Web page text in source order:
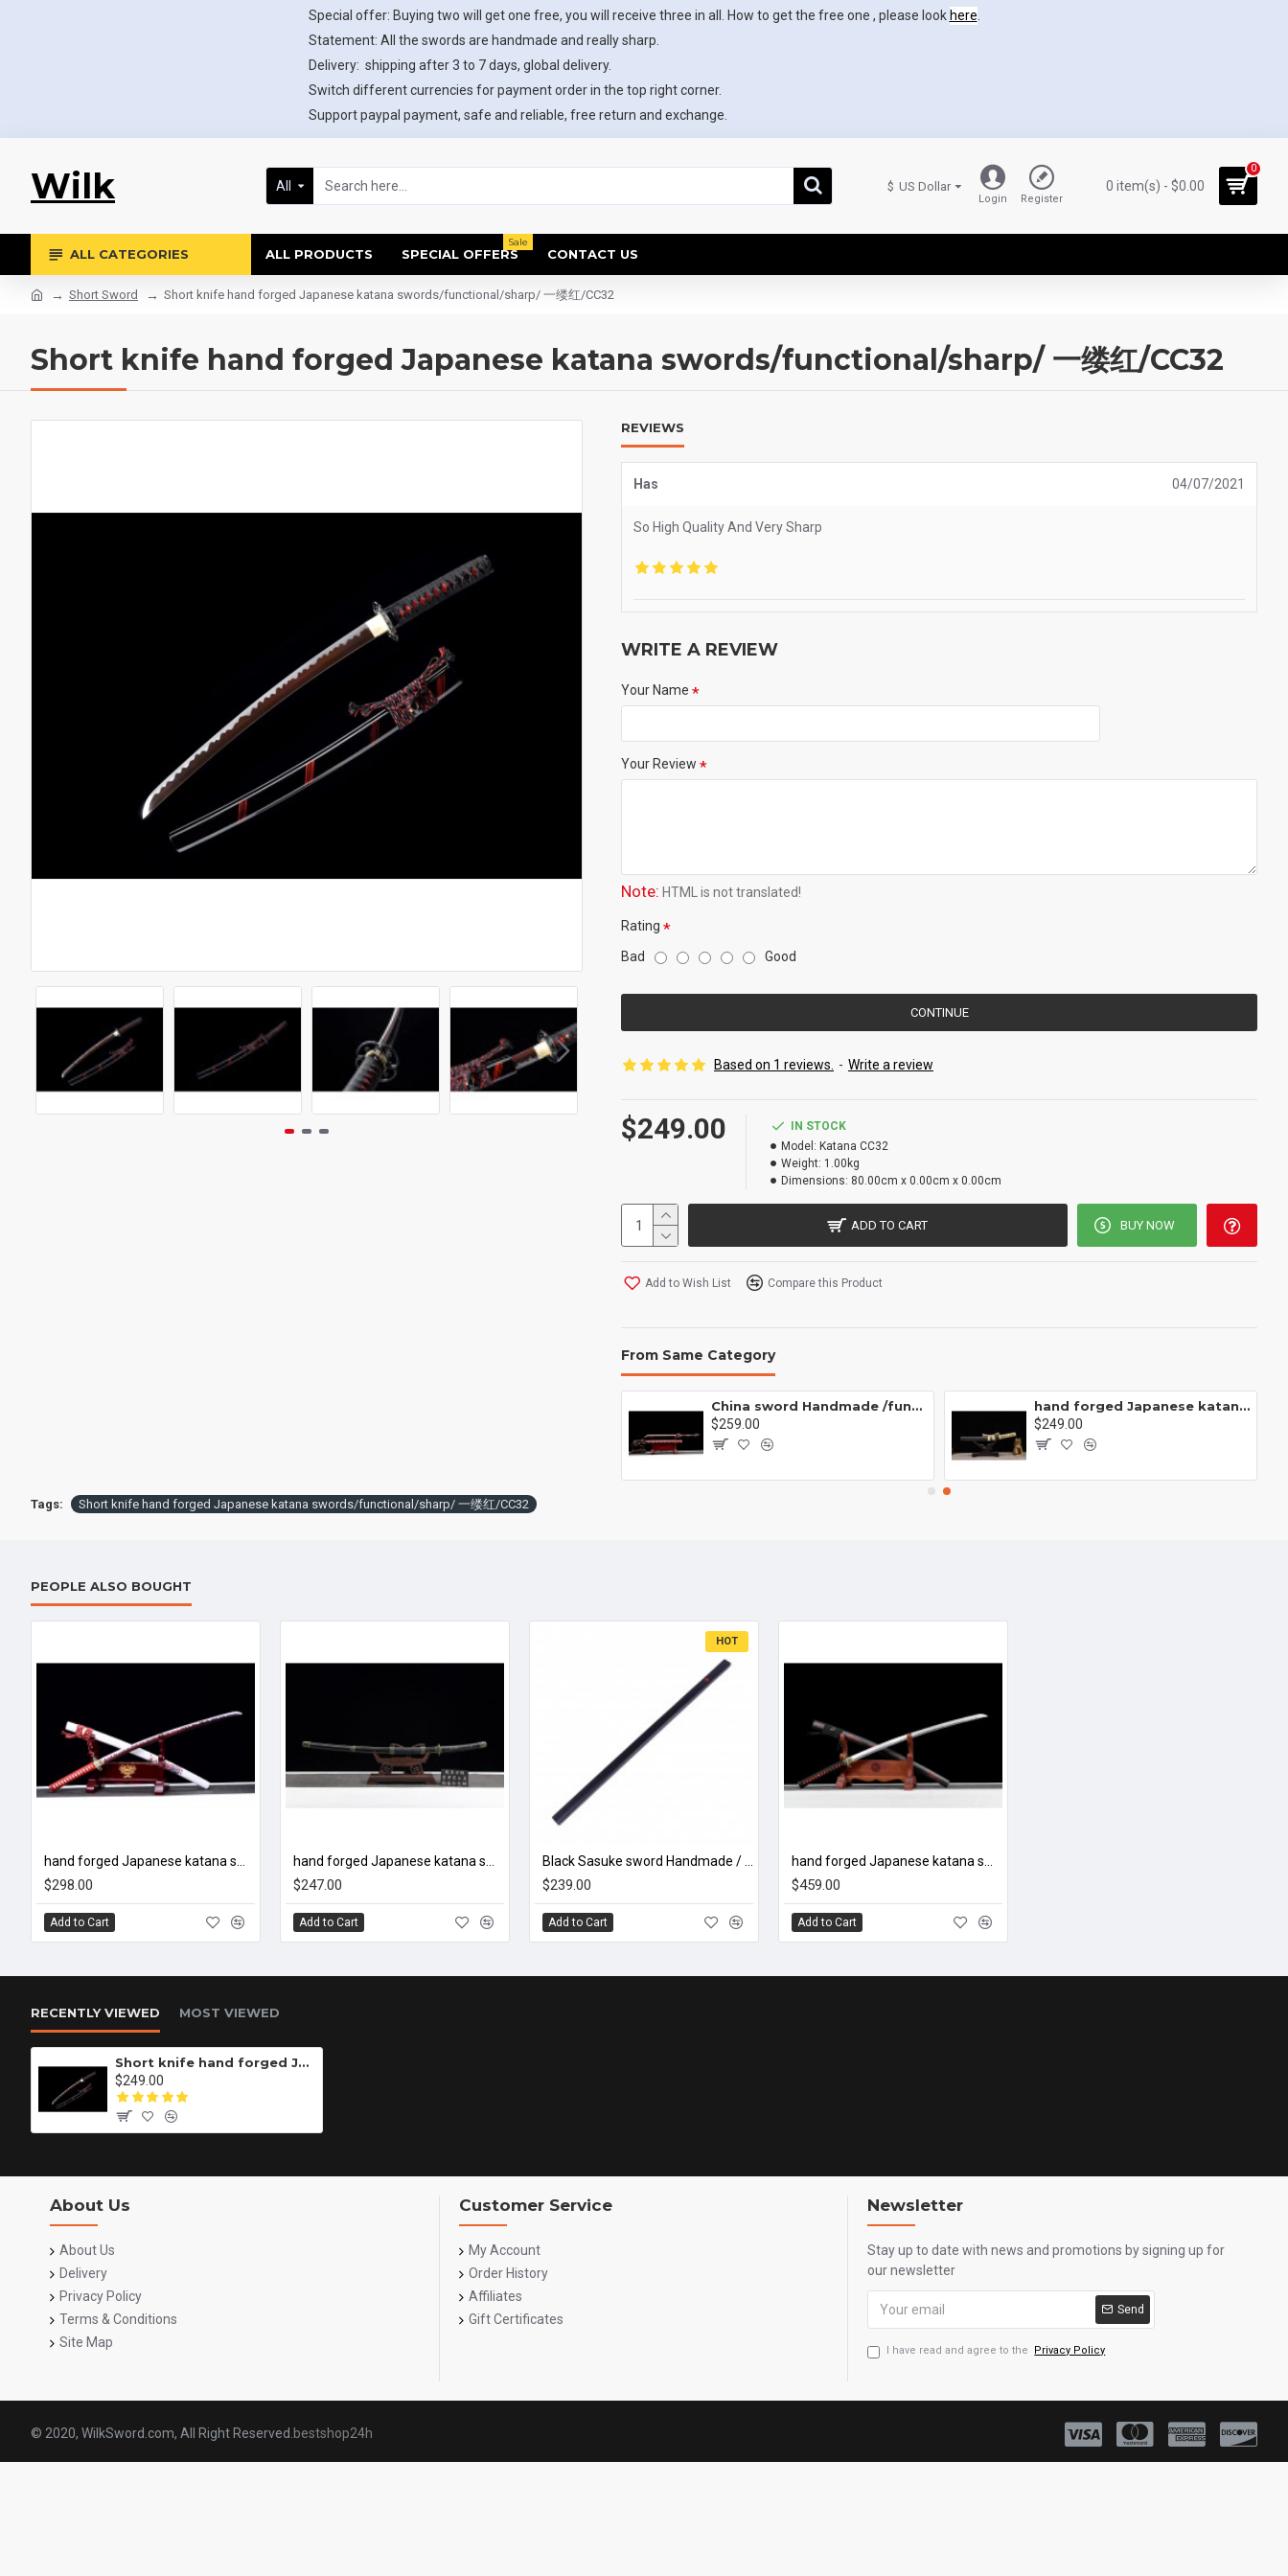
Special offer: Buying two will get one free, you will receive three in all. How to get the free one , please look here
Statement: All the swords are handmade and really sharp.
Delivery: shipping after 3 to 7 days, global delivery.
Switch different currencies for payment order in the top right corner.
Support paypal payment, safe and reliable, free return and exchange.
Wilk All $ US Dollar
Login Register
0 item(s) - $0.00
0
ALL CATEGORIES ALL PRODUCTS SPECIAL OFFERS
Sale
CONTACT US
Short Sword Short knife hand forged Japanese katana swords/functional/sharp/ 一缕红/CC32
Short knife hand forged Japanese katana swords/functional/sharp/ 一缕红/CC32
REVIEWS
Has 04/07/2021
So High Quality And Very Sharp
WRITE A REVIEW
Your Name
Your Review
Note: HTML is not translated!
Rating
Bad
Good
CONTINUE
Based on 1 reviews. - Write a review
$249.00
IN STOCK
Model: Katana CC32
Weight: 1.00kg
Dimensions: 80.00cm x 0.00cm x 0.00cm
ADD TO CART BUY NOW
Add to Wish List Compare this Product
From Same Category
China sword Handmade /functional/sharp/ 泣血炎狼/Q5
$259.00
hand forged Japanese katana swords/functional/sharp/ 武士肋差/CC06
$249.00
Tags: Short knife hand forged Japanese katana swords/functional/sharp/ 一缕红/CC32
PEOPLE ALSO BOUGHT
$298.00
Add to Cart
$247.00
Add to Cart
HOT
$239.00
Add to Cart
$459.00
Add to Cart
RECENTLY VIEWED MOST VIEWED
Short knife hand forged Japanese katana swords/functional/sharp/ 一缕红/CC32
$249.00
About Us
About Us
Delivery
Privacy Policy
Terms & Conditions
Site Map
Customer Service
My Account
Order History
Affiliates
Gift Certificates
Newsletter
Stay up to date with news and promotions by signing up for
our newsletter
Send
I have read and agree to the Privacy Policy
© 2020, WilkSword.com, All Right Reserved. bestshop24h